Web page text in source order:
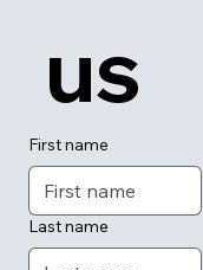
us
First name
Last name